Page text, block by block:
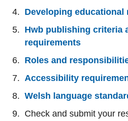
Developing educational
Hwb publishing criteria
requirements
Roles and
Accessibility
Welsh language
Check and submit your